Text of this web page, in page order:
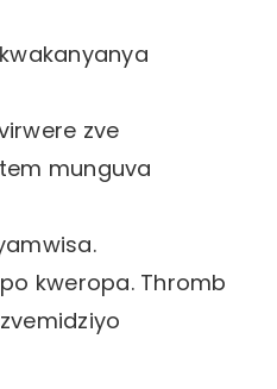
zve
munguva
kweropa. Thromb